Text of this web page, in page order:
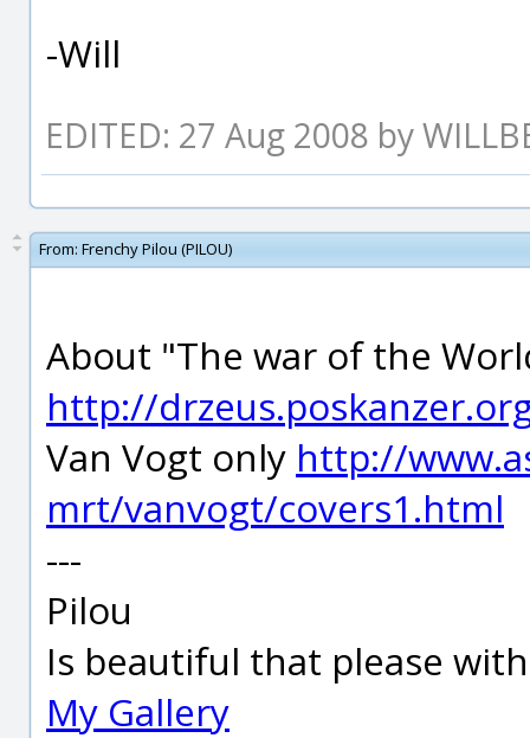
-Will
EDITED: 27 Aug 2008 by
From: Frenchy Pilou (PILOU)
About "The war of the
http://
Van Vogt only http://
mrt/vanvogt/covers1.html
---
Pilou
Is beautiful that please
My Gallery